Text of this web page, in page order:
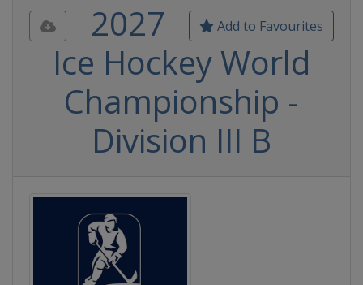
Add to Favourites
2027
Ice Hockey World
Championship -
Division III B